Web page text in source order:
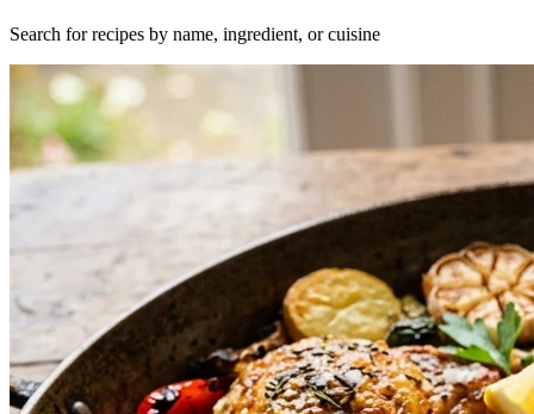
Search for recipes by name, ingredient, or cuisine